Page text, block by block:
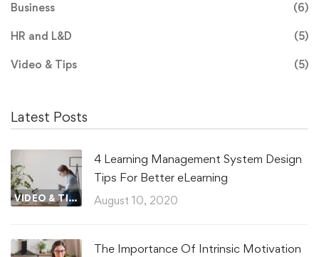
Business (6)
HR and L&D (5)
Video & Tips (5)
Latest Posts
VIDEO & TIPS
4 Learning Management System Design
Tips For Better eLearning
August 10, 2020
The Importance Of Intrinsic Motivation